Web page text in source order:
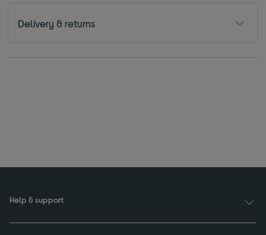
Delivery & returns
Help & support